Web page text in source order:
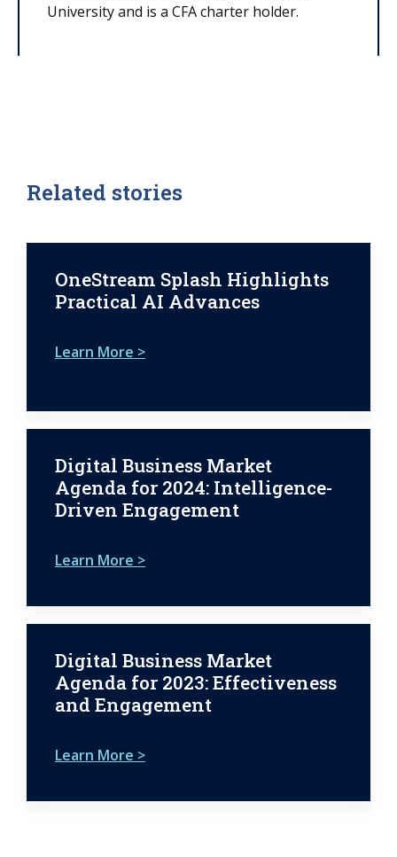
University and is a CFA charter holder.
Related stories
OneStream Splash Highlights
Practical AI Advances
Learn More >
Digital Business Market
Agenda for 2024: Intelligence-
Driven Engagement
Learn More >
Digital Business Market
Agenda for 2023: Effectiveness
and Engagement
Learn More >